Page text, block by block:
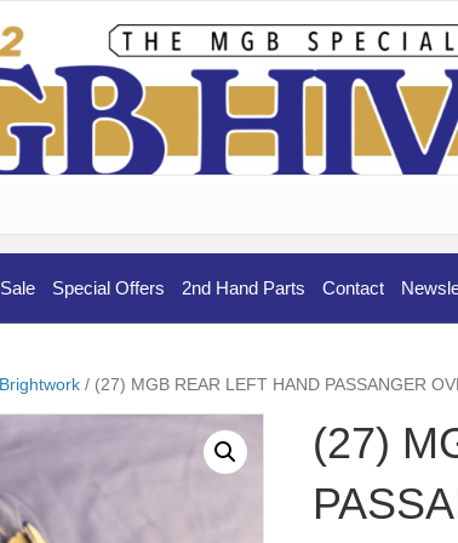
Special Offers 2nd Hand Parts Contact
/ (27) MGB REAR LEFT HAND PASSANGER
(27)